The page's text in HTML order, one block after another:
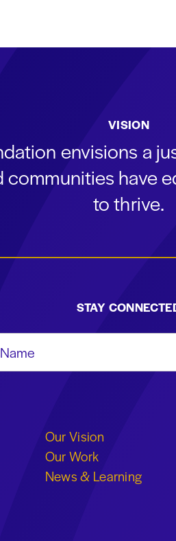
VISION
envisions a
communities have
to thrive.
STAY
Our Vision
Our Work
News & Learning